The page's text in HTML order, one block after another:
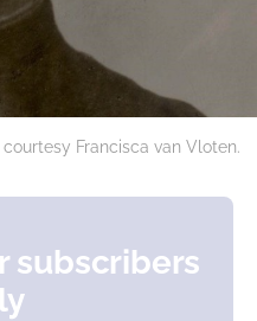
Francisca van Vloten.
subscribers